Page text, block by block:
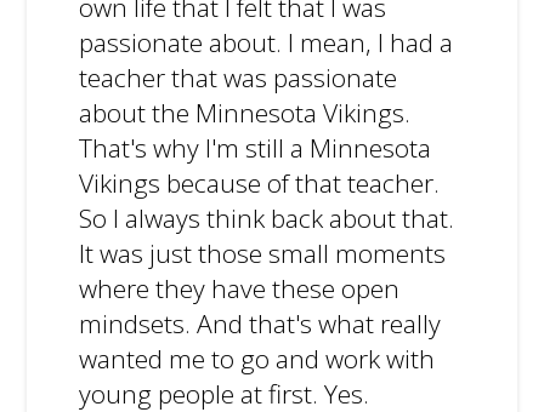
passionate about. I mean, I had a
teacher that was passionate
about the Minnesota Vikings.
That's why I'm still a Minnesota
Vikings because of that teacher.
So I always think back about that.
It was just those small moments
where they have these open
mindsets. And that's what really
wanted me to go and work with
young people at first. Yes.